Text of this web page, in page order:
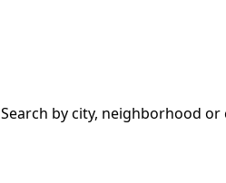
Search by city, neighborhood